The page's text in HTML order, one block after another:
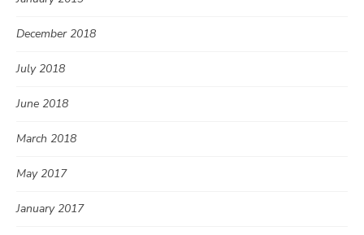
December 2018
July 2018
June 2018
March 2018
May 2017
January 2017